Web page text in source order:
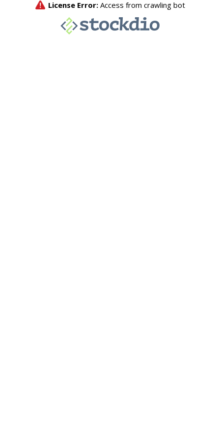
License Error: Access from crawling bot